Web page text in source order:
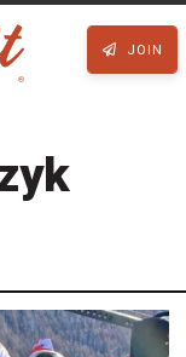
JOIN